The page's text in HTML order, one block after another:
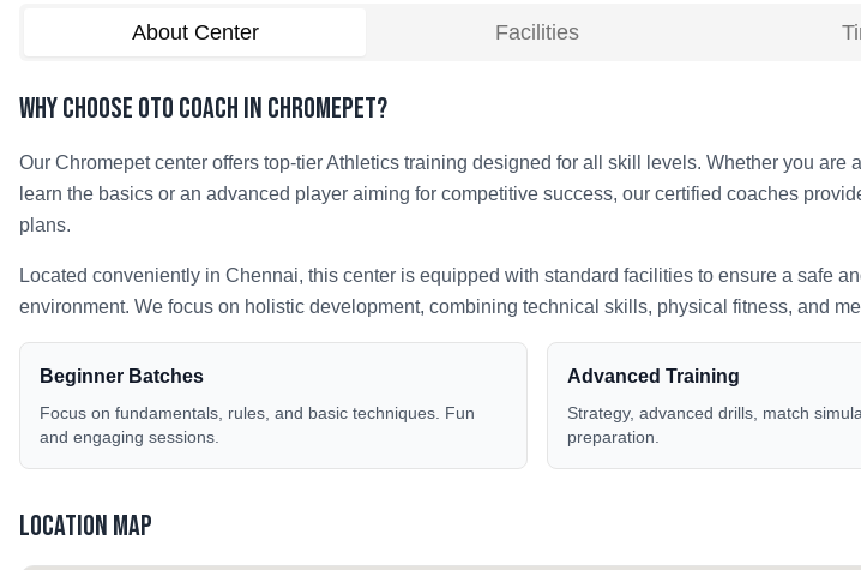
About Center Facilities
Why Choose OTO COACH in Chromepet?
Our Chromepetcenter offers top-tierAthletics training designed for all skill levels. Whether you are
learn the basics or an advanced player aiming for competitive success, our certified coaches
plans.
Located conveniently in Chennai, this center is equipped with standard facilities to ensure a safe
environment. We focus on holistic development, combining technical skills, physical fitness, and
Beginner Batches
Focus on fundamentals, rules, and basic techniques. Fun
and engaging sessions.
Advanced Training
Strategy, advanced drills, match
preparation.
Location Map